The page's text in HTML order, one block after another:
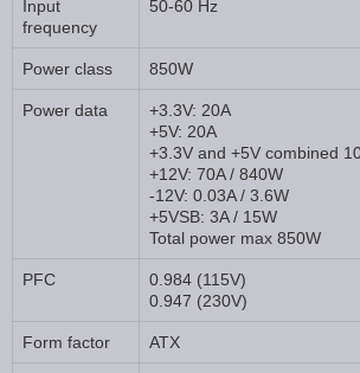
Input
frequency
50-60 Hz
Power class 850W
Power data
+3.3V: 20A
+5V: 20A
+3.3V and +5V combined
+12V: 70A / 840W
-12V: 0.03A / 3.6W
+5VSB: 3A / 15W
Total power max 850W
PFC
0.984 (115V)
0.947 (230V)
Form factor ATX